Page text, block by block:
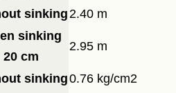
sinking2.40 m
sinking
20 cm
2.95 m
sinking0.76 kg/cm2